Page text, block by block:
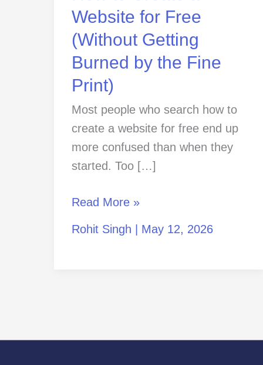
Website for Free
(Without Getting
Burned by the Fine
Print)
Most people who search how to
create a website for free end up
more confused than when they
started. Too […]
Getting
Burned
by
the
Fine
Read More »
Rohit Singh May 12, 2026